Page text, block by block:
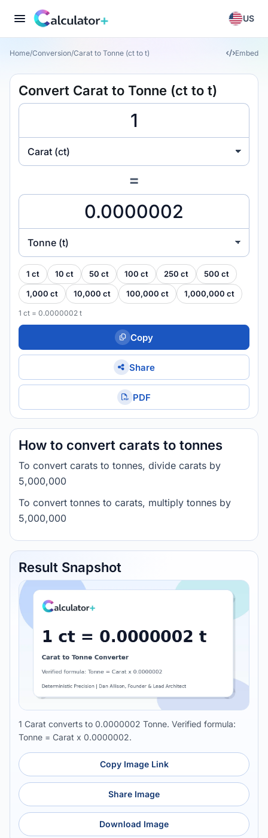
US
Home/Conversion/Carat to Tonne (ct to t) Embed
Convert Carat to Tonne (ct to t)
Carat (ct)
=
Tonne (t)
1 ct 10 ct 50 ct 100 ct 250 ct 500 ct
1,000 ct 10,000 ct 100,000 ct 1,000,000 ct
1 ct = 0.0000002 t
Copy
Share
PDF
How to convert carats to tonnes
To convert carats to tonnes, divide carats by
5,000,000
To convert tonnes to carats, multiply tonnes by
5,000,000
Result Snapshot
1 Carat converts to 0.0000002 Tonne. Verified formula:
Tonne = Carat x 0.0000002.
Copy Image Link
Share Image
Download Image